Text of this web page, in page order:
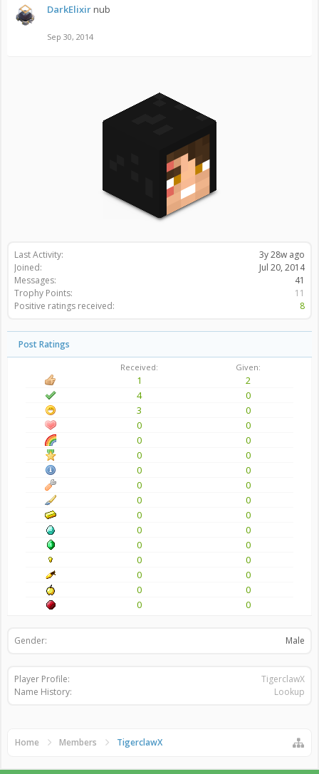
Last Activity:
3y 28w ago
Joined:
Jul 20, 2014
Messages:
41
Trophy Points:
11
Positive ratings received:
8
Post Ratings
Received: Given:
1
2
4
0
3
0
0
0
0
0
0
0
0
0
0
0
0
0
0
0
0
0
0
0
0
0
0
0
0
0
0
0
Gender: Male
Player Profile:
TigerclawX
Name History:
Lookup
DarkElixirnub
Sep 30, 2014
Home Members TigerclawX